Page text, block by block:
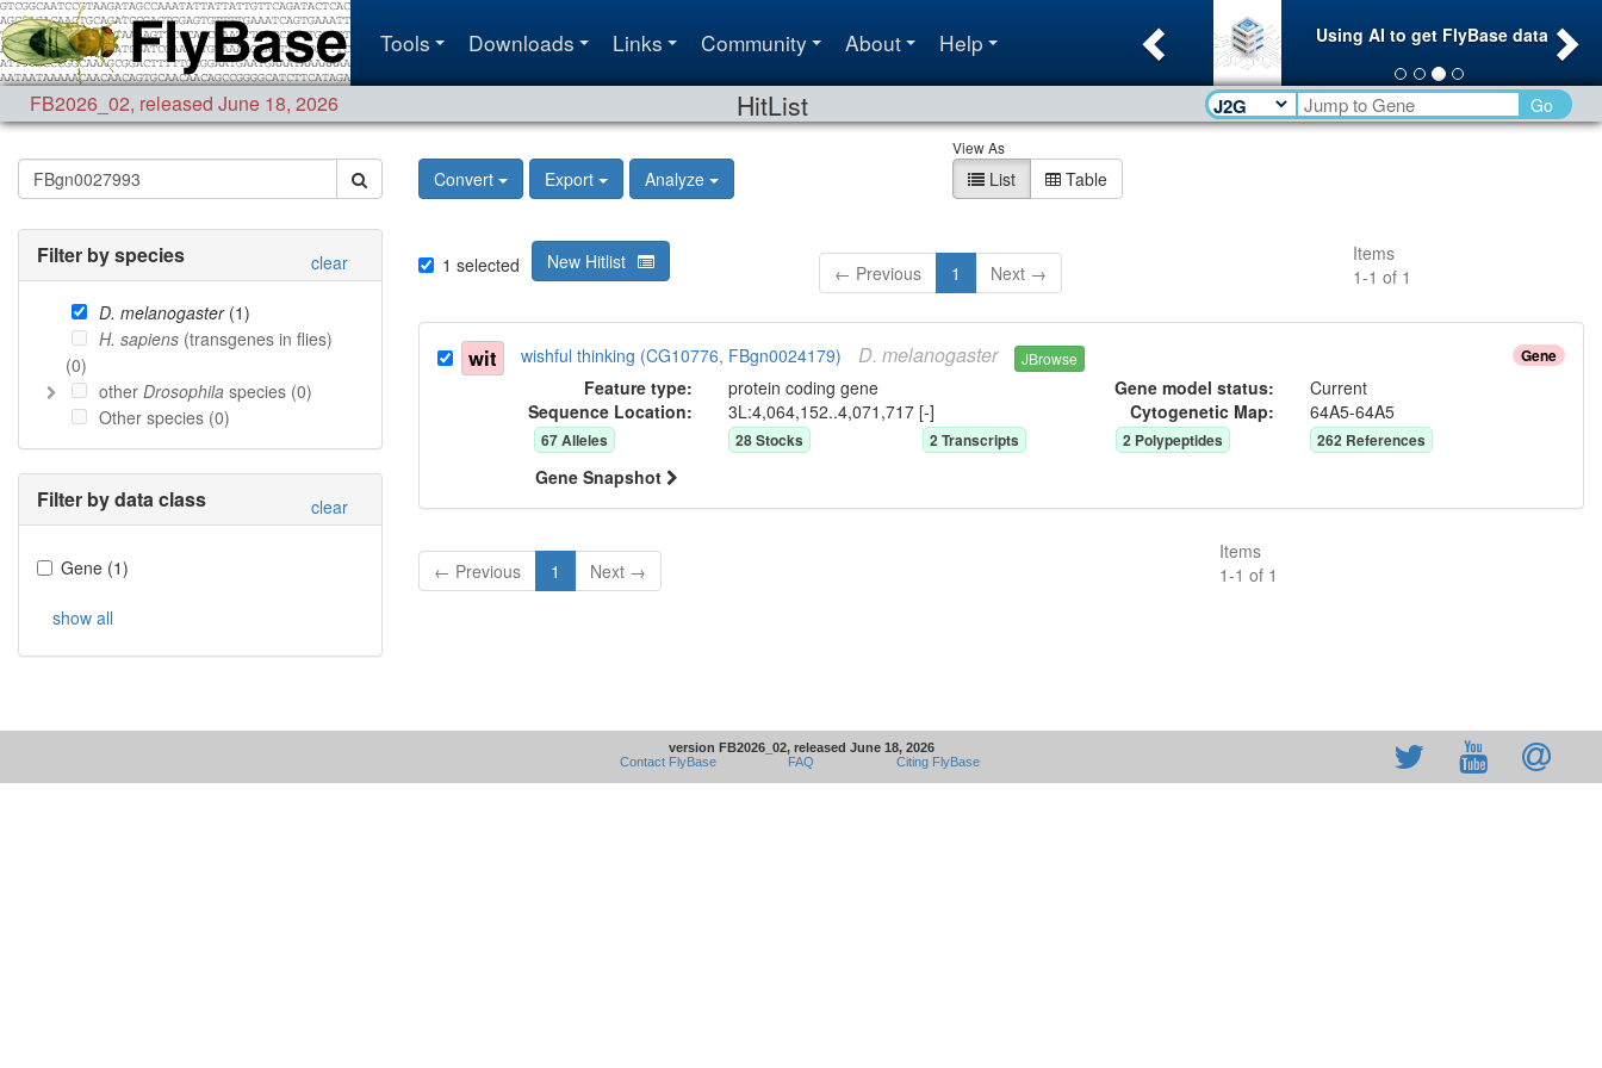
Tools Downloads Links Community About Help Using AI to get FlyBase data
Previous
FB2026_02, released June 18, 2026 HitList Go
View As
List Table
Convert Export Analyze
Filter by species clear
D. melanogaster(1)
H. sapiens (transgenes in flies)
(0)
other Drosophila species (0)
Other species (0)
Filter by data class clear
Gene (1)
show all
1 selected New Hitlist ← Previous 1 Next →
Items
1-1 of 1
Gene
wit wishful thinking (CG10776, FBgn0024179) D. melanogaster JBrowse
Feature type: protein coding gene Gene model status:
Current
Sequence Location:
3L:4,064,152..4,071,717 [-] Cytogenetic Map: 64A5-64A5
67Alleles 28Stocks 2Transcripts 2 Polypeptides 262References
Gene Snapshot
← Previous 1 Next →
Items
1-1 of 1
version FB2026_02, released June 18, 2026
Contact FlyBase
FAQ Citing FlyBase